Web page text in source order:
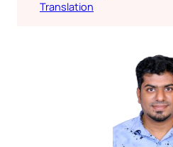
Translation